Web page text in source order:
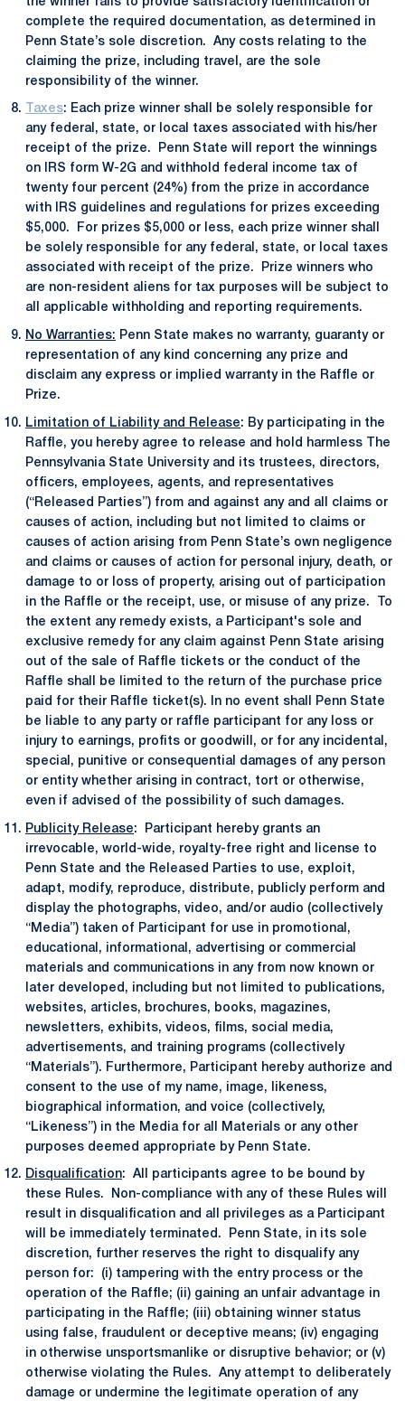
complete the required documentation, as determined in
Penn State’s sole discretion. Any costs relating to the
claiming the prize, including travel, are the sole
responsibility of the winner.
Taxes: Each prize winner shall be solely responsible for
any federal, state, or local taxes associated with his/her
receipt of the prize. Penn State will report the winnings
on IRS form W-2G and withhold federal income tax of
twenty four percent (24%) from the prize in accordance
with IRS guidelines and regulations for prizes exceeding
$5,000. For prizes $5,000 or less, each prize winner shall
be solely responsible for any federal, state, or local taxes
associated with receipt of the prize. Prize winners who
are non-resident aliens for tax purposes will be subject to
all applicable withholding and reporting requirements.
No Warranties: Penn State makes no warranty, guaranty or
representation of any kind concerning any prize and
disclaim any express or implied warranty in the Raffle or
Prize.
Limitation of Liability and Release: By participating in the
Raffle, you hereby agree to release and hold harmless The
Pennsylvania State University and its trustees, directors,
officers, employees, agents, and representatives
(“Released Parties”) from and against any and all claims or
causes of action, including but not limited to claims or
causes of action arising from Penn State’s own negligence
and claims or causes of action for personal injury, death, or
damage to or loss of property, arising out of participation
in the Raffle or the receipt, use, or misuse of any prize. To
the extent any remedy exists, a Participant's sole and
exclusive remedy for any claim against Penn State arising
out of the sale of Raffle tickets or the conduct of the
Raffle shall be limited to the return of the purchase price
paid for their Raffle ticket(s). In no event shall Penn State
be liable to any party or raffle participant for any loss or
injury to earnings, profits or goodwill, or for any incidental,
special, punitive or consequential damages of any person
or entity whether arising in contract, tort or otherwise,
even if advised of the possibility of such damages.
Publicity Release: Participant hereby grants an
irrevocable, world-wide, royalty-free right and license to
Penn State and the Released Parties to use, exploit,
adapt, modify, reproduce, distribute, publicly perform and
display the photographs, video, and/or audio (collectively
“Media”) taken of Participant for use in promotional,
educational, informational, advertising or commercial
materials and communications in any from now known or
later developed, including but not limited to publications,
websites, articles, brochures, books, magazines,
newsletters, exhibits, videos, films, social media,
advertisements, and training programs (collectively
“Materials”). Furthermore, Participant hereby authorize and
consent to the use of my name, image, likeness,
biographical information, and voice (collectively,
“Likeness”) in the Media for all Materials or any other
purposes deemed appropriate by Penn State.
Disqualification: All participants agree to be bound by
these Rules. Non-compliance with any of these Rules will
result in disqualification and all privileges as a Participant
will be immediately terminated. Penn State, in its sole
discretion, further reserves the right to disqualify any
person for: (i) tampering with the entry process or the
operation of the Raffle; (ii) gaining an unfair advantage in
participating in the Raffle; (iii) obtaining winner status
using false, fraudulent or deceptive means; (iv) engaging
in otherwise unsportsmanlike or disruptive behavior; or (v)
otherwise violating the Rules. Any attempt to deliberately
damage or undermine the legitimate operation of any